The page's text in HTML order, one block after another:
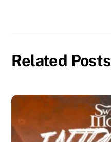
Related Posts